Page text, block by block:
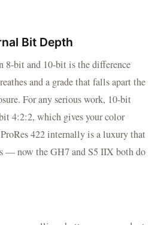
Bit Depth
8-bit and 10-bit is the difference
and a grade that falls apart the
For any serious work, 10-bit
4:2:2, which gives your color
422 internally is a luxury that
— now the GH7 and S5 IIX both do